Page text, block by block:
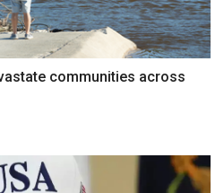
communities across